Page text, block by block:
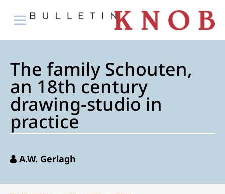
The family Schouten,
an 18th century
drawing-studio in
practice
A.W. Gerlagh